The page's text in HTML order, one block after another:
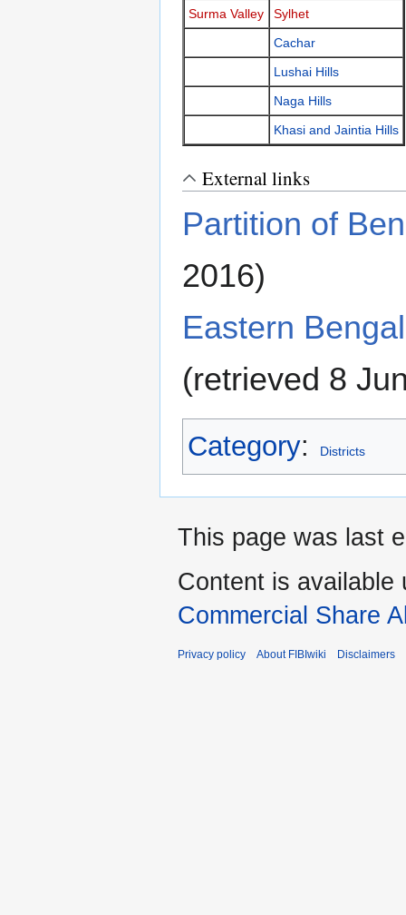
Surma Valley
Sylhet
Cachar
Lushai Hills
Naga Hills
Khasi and Jaintia Hills
External links
Partition of
2016)
Eastern
(retrieved 8
Category: Districts
This page was last
Content is available
Commercial Share
Privacy policy About FIBIwiki Disclaimers